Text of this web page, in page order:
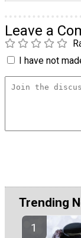
Leave a
I have not
Trending